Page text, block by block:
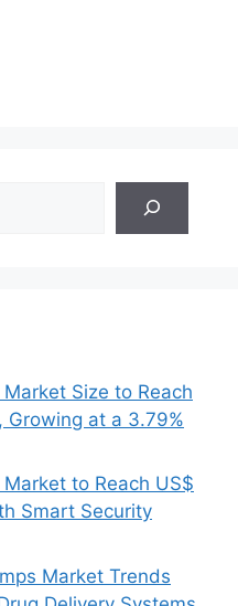
Size to Reach
Growing at a 3.79%
to Reach US$
Smart Security
Market Trends